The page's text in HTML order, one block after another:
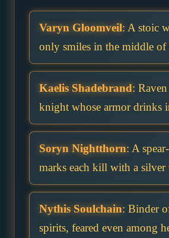
Varyn Gloomveil: A stoic
only smiles in the middle of
Kaelis Shadebrand:
knight whose armor drinks
Soryn Nightthorn: A
marks each kill with a silver
Nythis Soulchain: Binder
spirits, feared even among